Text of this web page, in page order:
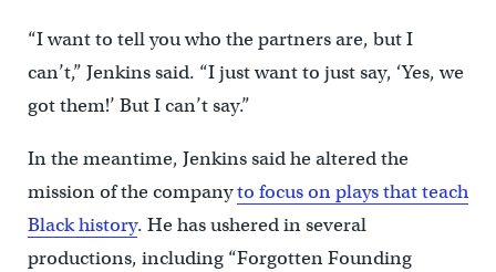
“I want to tell you who the partners are, but I
can’t,” Jenkins said. “I just want to just say, ‘Yes, we
got them!’ But I can’t say.”
In the meantime, Jenkins said he altered the
mission of the companyto focus on plays that teach
Black history. He has ushered in several
productions, including “Forgotten Founding